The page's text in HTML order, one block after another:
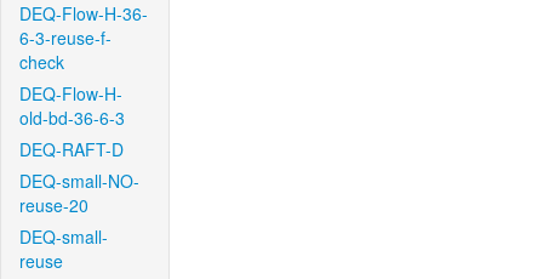
DEQ-Flow-H-36-
6-3-reuse-f-
check
DEQ-Flow-H-
old-bd-36-6-3
DEQ-RAFT-D
DEQ-small-NO-
reuse-20
DEQ-small-
reuse